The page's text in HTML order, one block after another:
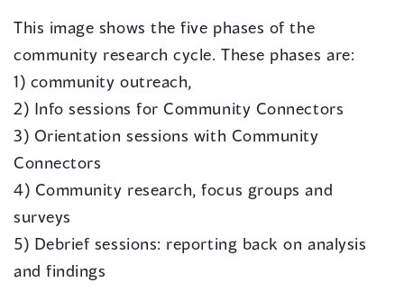
This image shows the five phases of the
community research cycle. These phases are:
1) community outreach,
2) Info sessions for Community Connectors
3) Orientation sessions with Community
Connectors
4) Community research, focus groups and
surveys
5) Debrief sessions: reporting back on analysis
and findings